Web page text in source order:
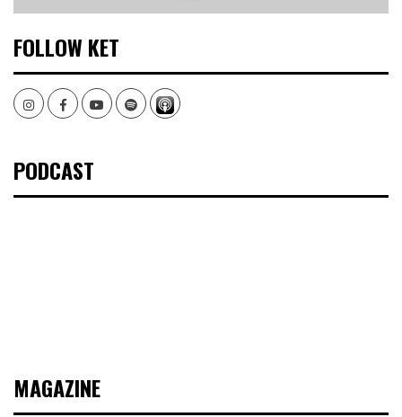
FOLLOW KET
InstagramFacebookYoutubeSpotify
PODCAST
MAGAZINE